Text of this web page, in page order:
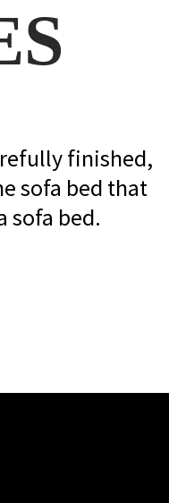
finished,
sofa bed that
sofa bed.